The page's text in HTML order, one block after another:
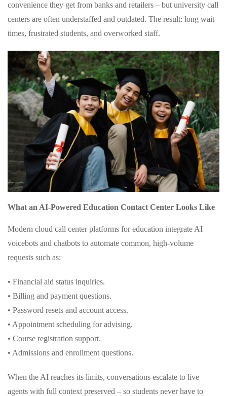
convenience they get from banks and retailers – but university call
centers are often understaffed and outdated. The result: long wait
times, frustrated students, and overworked staff.
What an AI-Powered Education Contact Center Looks Like
Modern cloud call center platforms for education integrate AI
voicebots and chatbots to automate common, high-volume
requests such as:
• Financial aid status inquiries.
• Billing and payment questions.
• Password resets and account access.
• Appointment scheduling for advising.
• Course registration support.
• Admissions and enrollment questions.
When the AI reaches its limits, conversations escalate to live
agents with full context preserved – so students never have to